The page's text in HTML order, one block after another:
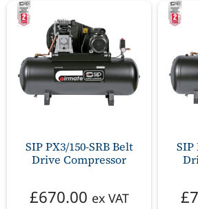
SIP PX3/150-SRB Belt
Drive Compressor
£670.00 ex VAT
SIP
£